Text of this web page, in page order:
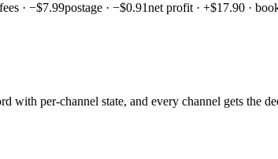
fees · −$7.99postage · −$0.91net profit · +$17.90 ·
with per-channel state, and every channel gets the